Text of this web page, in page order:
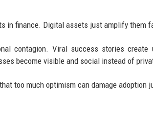
in finance. Digital assets just amplify them
contagion. Viral success stories
become visible and social instead of
too much optimism can damage adoption